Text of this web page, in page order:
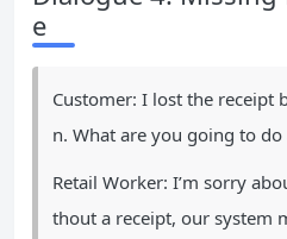
e
Customer: I lost the receipt
n. What are you going to do
Retail Worker: I’m sorry
thout a receipt, our system